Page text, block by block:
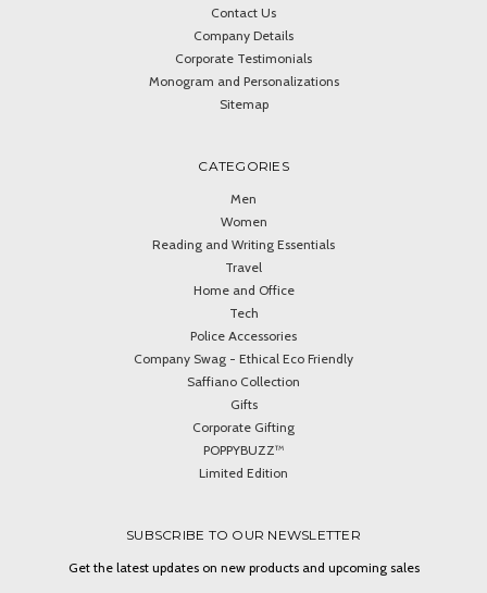
Contact Us
Company Details
Corporate Testimonials
Monogram and Personalizations
Sitemap
CATEGORIES
Men
Women
Reading and Writing Essentials
Travel
Home and Office
Tech
Police Accessories
Company Swag - Ethical Eco Friendly
Saffiano Collection
Gifts
Corporate Gifting
POPPYBUZZ™
Limited Edition
SUBSCRIBE TO OUR NEWSLETTER
Get the latest updates on new products and upcoming sales